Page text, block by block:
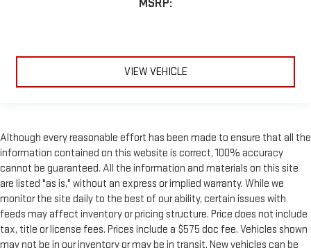
MSRP:
VIEW VEHICLE
Although every reasonable effort has been made to ensure that all the
information contained on this website is correct, 100% accuracy
cannot be guaranteed. All the information and materials on this site
are listed "as is," without an express or implied warranty. While we
monitor the site daily to the best of our ability, certain issues with
feeds may affect inventory or pricing structure. Price does not include
tax, title or license fees. Prices include a $575 doc fee. Vehicles shown
may not be in our inventory or may be in transit. New vehicles can be